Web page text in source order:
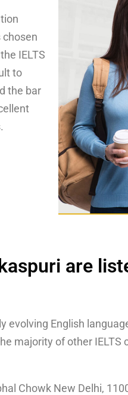
chosen
IELTS
to
the bar
are
English
majority of other
Chowk New Delhi,